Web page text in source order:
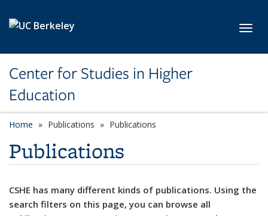
Center for Studies in Higher
Education
Home Publications Publications
Publications
CSHE has many different kinds of publications. Using the
search filters on this page, you can browse all